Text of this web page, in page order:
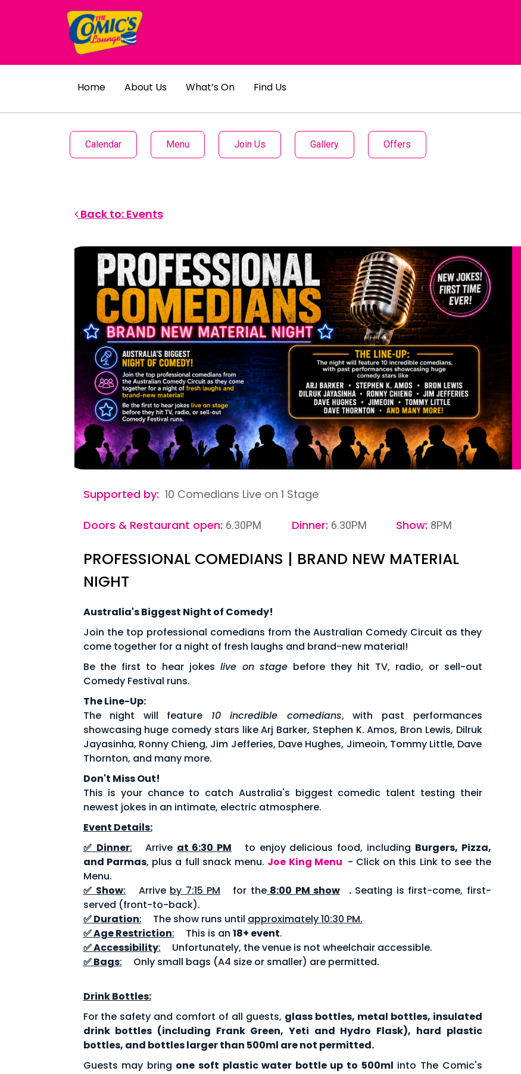
Home About Us What’s On Find Us
Calendar Menu Join Us Gallery Offers
Back to: Events
Supported by: 10 Comedians Live on 1 Stage
Doors & Restaurant open: 6.30PM Dinner: 6.30PM Show: 8PM
PROFESSIONAL COMEDIANS | BRAND NEW MATERIAL
NIGHT
Australia's Biggest Night of Comedy!
Join the top professional comedians from the Australian Comedy Circuit as they
come together for a night of fresh laughs and brand-new material!
Be the first to hear jokes live on stage before they hit TV, radio, or sell-out
Comedy Festival runs.
The Line-Up:
The night will feature 10 incredible comedians, with past performances
showcasing huge comedy stars like Arj Barker, Stephen K. Amos, Bron Lewis, Dilruk
Jayasinha, Ronny Chieng, Jim Jefferies, Dave Hughes, Jimeoin, Tommy Little, Dave
Thornton, and many more.
Don't Miss Out!
This is your chance to catch Australia's biggest comedic talent testing their
newest jokes in an intimate, electric atmosphere.
Event Details:
✅ Dinner: Arrive at 6:30 PM to enjoy delicious food, including Burgers, Pizza,
and Parmas, plus a full snack menu. Joe King Menu - Click on this Link to see the
Menu.
✅ Show: Arrive by 7:15 PM for the8:00 PM show .Seating is first-come, first-
served (front-to-back).
✅ Duration: The show runs until approximately 10:30 PM.
✅ Age Restriction: This is an 18+ event.
✅ Accessibility:
Unfortunately, the venue is not wheelchair accessible.
✅ Bags: Only small bags (A4 size or smaller) are permitted.
Drink Bottles:
For the safety and comfort of all guests, glass bottles, metal bottles, insulated
drink bottles (including Frank Green, Yeti and Hydro Flask), hard plastic
bottles, and bottles larger than 500ml are not permitted.
Guests may bring one soft plastic water bottle up to 500ml into The Comic's